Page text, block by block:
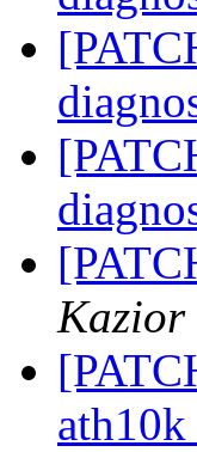
Kazior